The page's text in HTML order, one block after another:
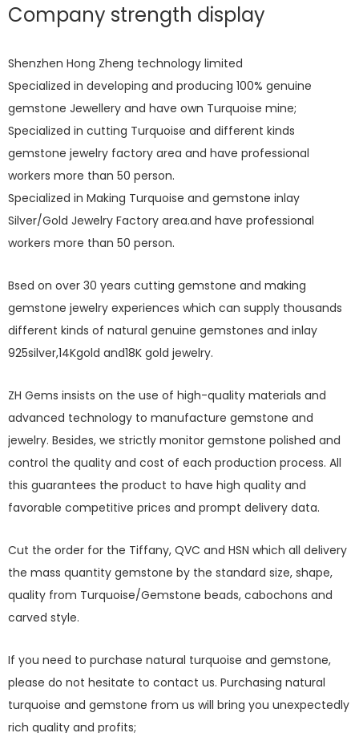
Company strength display
Shenzhen Hong Zheng technology limited
Specialized in developing and producing 100% genuine
gemstone Jewellery and have own Turquoise mine;
Specialized in cutting Turquoise and different kinds
gemstone jewelry factory area and have professional
workers more than 50 person.
Specialized in Making Turquoise and gemstone inlay
Silver/Gold Jewelry Factory area.and have professional
workers more than 50 person.
Bsed on over 30 years cutting gemstone and making
gemstone jewelry experiences which can supply thousands
different kinds of natural genuine gemstones and inlay
925silver,14Kgold and18K gold jewelry.
ZH Gems insists on the use of high-quality materials and
advanced technology to manufacture gemstone and
jewelry. Besides, we strictly monitor gemstone polished and
control the quality and cost of each production process. All
this guarantees the product to have high quality and
favorable competitive prices and prompt delivery data.
Cut the order for the Tiffany, QVC and HSN which all delivery
the mass quantity gemstone by the standard size, shape,
quality from Turquoise/Gemstone beads, cabochons and
carved style.
If you need to purchase natural turquoise and gemstone,
please do not hesitate to contact us. Purchasing natural
turquoise and gemstone from us will bring you unexpectedly
rich quality and profits;